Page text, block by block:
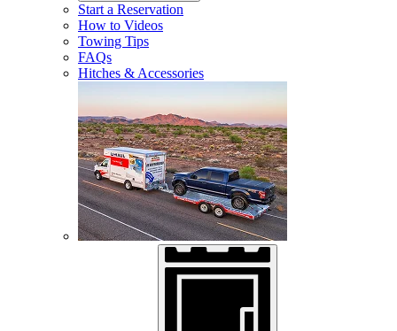
Start a Reservation
How to Videos
Towing Tips
FAQs
Hitches & Accessories